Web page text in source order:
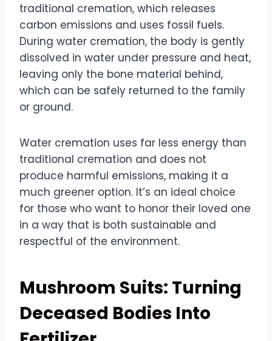
traditional cremation, which releases
carbon emissions and uses fossil fuels.
During water cremation, the body is gently
dissolved in water under pressure and heat,
leaving only the bone material behind,
which can be safely returned to the family
or ground.
Water cremation uses far less energy than
traditional cremation and does not
produce harmful emissions, making it a
much greener option. It’s an ideal choice
for those who want to honor their loved one
in a way that is both sustainable and
respectful of the environment.
Mushroom Suits: Turning
Deceased Bodies Into